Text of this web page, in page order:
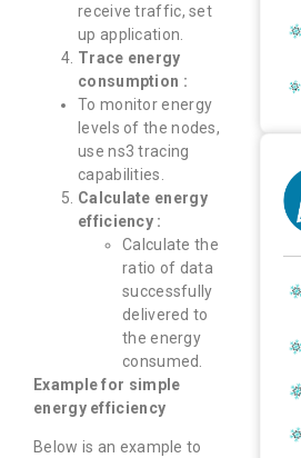
receive traffic, set
up application.
Trace energy
consumption :
To monitor energy
levels of the nodes,
use ns3 tracing
capabilities.
Calculate energy
efficiency :
Calculate the
ratio of data
successfully
delivered to
the energy
consumed.
Example for simple
energy efficiency
Below is an example to